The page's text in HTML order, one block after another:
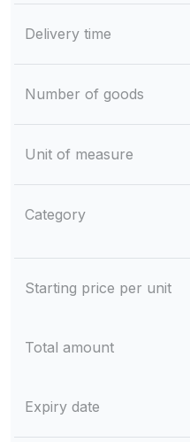
Delivery time
Number of goods
Unit of measure
Category
Starting price per unit
Total amount
Expiry date